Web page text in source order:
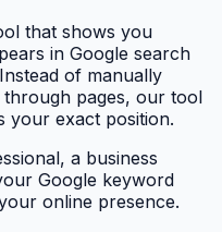
that shows you
in Google search
of manually
pages, our tool
your exact position.
a business
Google keyword
online presence.